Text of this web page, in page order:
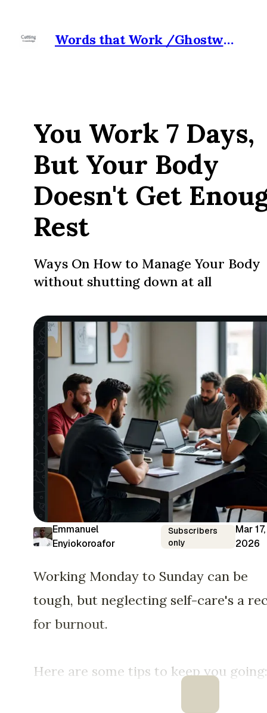
Words that Work /Ghostwriter for Hire
You Work 7 Days,
But Your Body
Doesn't Get
Rest
Ways On How to Manage Your Body
without shutting down at all
Emmanuel
Enyiokoroafor
Subscribers
only
Mar 17,
2026
Working Monday to Sunday can be
tough, but neglecting self-care's a
for burnout.
Here are some tips to keep you going: